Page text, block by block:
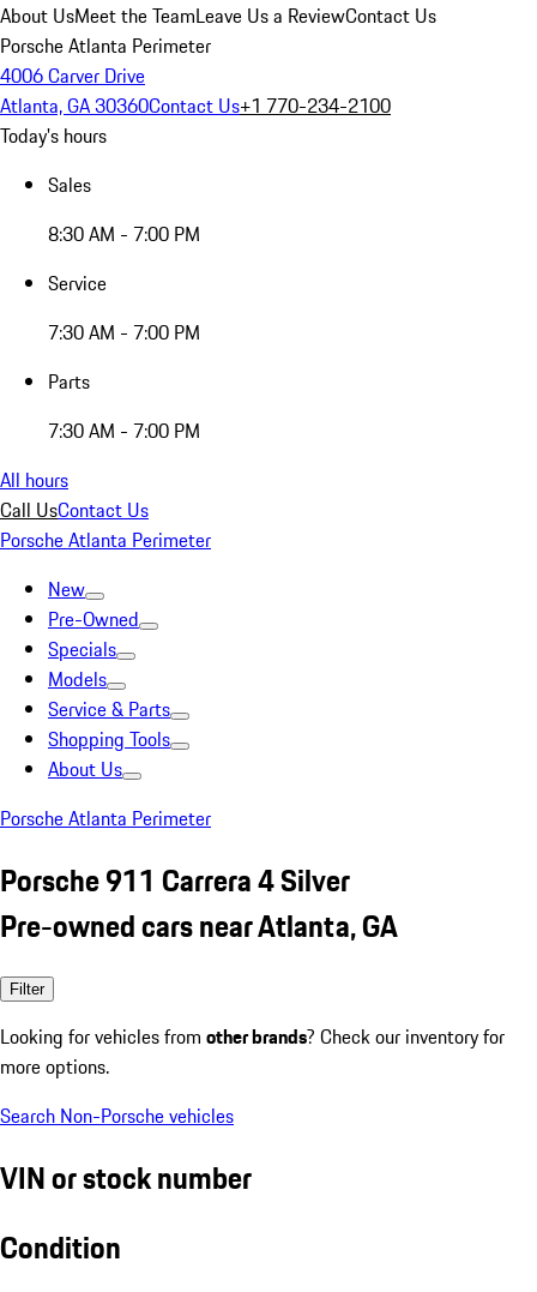
About UsMeet the TeamLeave Us a ReviewContact Us
Porsche Atlanta Perimeter
4006 Carver Drive
Atlanta, GA 30360Contact Us+1 770-234-2100
Today's hours
Sales
8:30 AM - 7:00 PM
Service
7:30 AM - 7:00 PM
Parts
7:30 AM - 7:00 PM
All hours
Call UsContact Us
Porsche Atlanta Perimeter
New
Pre-Owned
Specials
Models
Service & Parts
Shopping Tools
About Us
Porsche Atlanta Perimeter
Porsche 911 Carrera 4 Silver
Pre-owned cars near Atlanta, GA
Filter
Looking for vehicles from other brands? Check our inventory for
more options.
Search Non-Porsche vehicles
VIN or stock number
Condition